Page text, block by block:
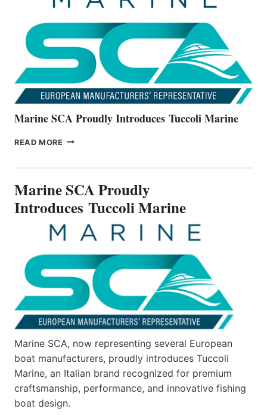
ALL-
Marine SCA Proudly Introduces Tuccoli Marine
READ MORE MARINE
MARINE
Marine SCA Proudly
Introduces Tuccoli Marine
Marine SCA, now representing several European
boat manufacturers, proudly introduces Tuccoli
Marine, an Italian brand recognized for premium
craftsmanship, performance, and innovative fishing
boat design.